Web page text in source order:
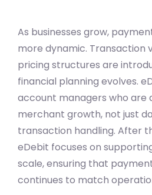
As businesses grow,
more dynamic. Transaction
pricing structures are
financial planning evolves.
account managers who are
merchant growth, not just
transaction handling. After
eDebit focuses on
scale, ensuring that
continues to match